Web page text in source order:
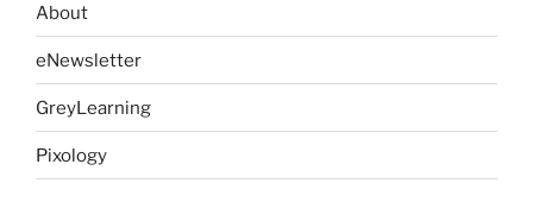
About
eNewsletter
GreyLearning
Pixology